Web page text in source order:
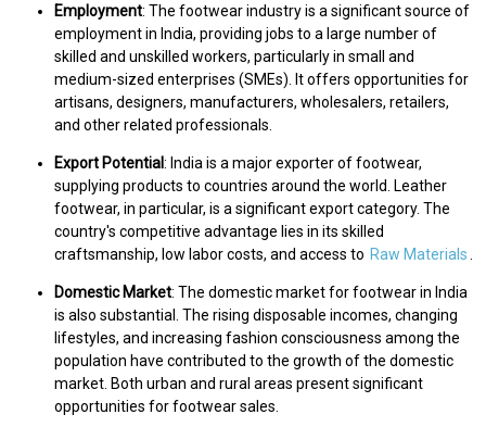
Employment: The footwear industry is a significant source of
employment in India, providing jobs to a large number of
skilled and unskilled workers, particularly in small and
medium-sized enterprises (SMEs). It offers opportunities for
artisans, designers, manufacturers, wholesalers, retailers,
and other related professionals.
Export Potential: India is a major exporter of footwear,
supplying products to countries around the world. Leather
footwear, in particular, is a significant export category. The
country's competitive advantage lies in its skilled
craftsmanship, low labor costs, and access to Raw Materials
Domestic Market: The domestic market for footwear in India
is also substantial. The rising disposable incomes, changing
lifestyles, and increasing fashion consciousness among the
population have contributed to the growth of the domestic
market. Both urban and rural areas present significant
opportunities for footwear sales.